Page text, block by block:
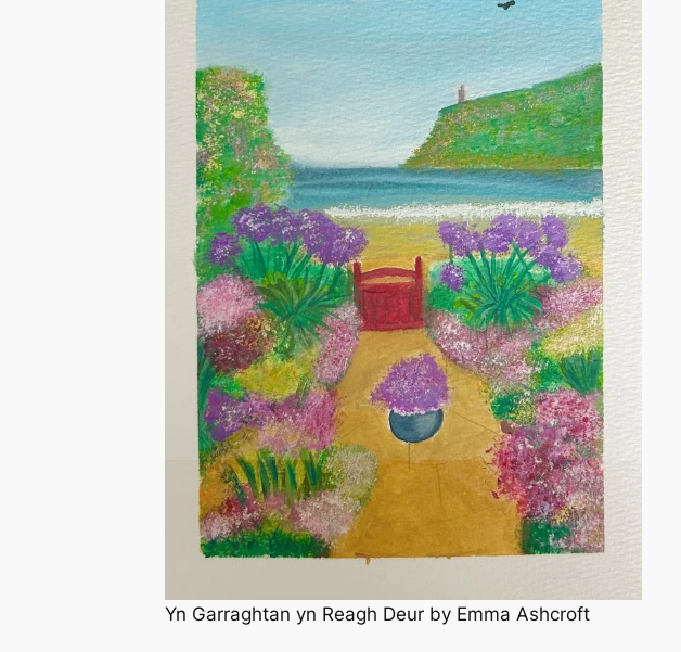
Yn Garraghtan yn Reagh Deur by Emma Ashcroft